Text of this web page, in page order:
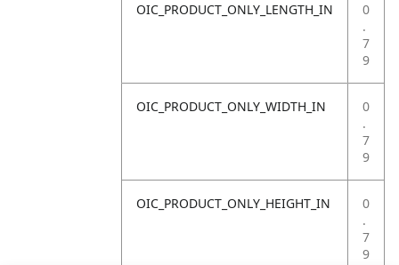
OIC_PRODUCT_ONLY_LENGTH_IN
0
.
7
9
OIC_PRODUCT_ONLY_WIDTH_IN
0
.
7
9
OIC_PRODUCT_ONLY_HEIGHT_IN
0
.
7
9